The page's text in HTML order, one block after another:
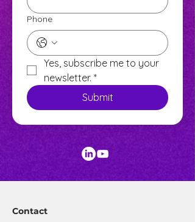
Phone
Yes, subscribe me to your
newsletter. *
Submit
Contact